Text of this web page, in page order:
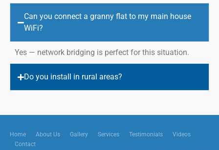
Can you connect a granny flat to my main house
WiFi?
Yes — network bridging is perfect for this situation.
Do you install in rural areas?
Home About Us Gallery Services Testimonials
Videos
Contact